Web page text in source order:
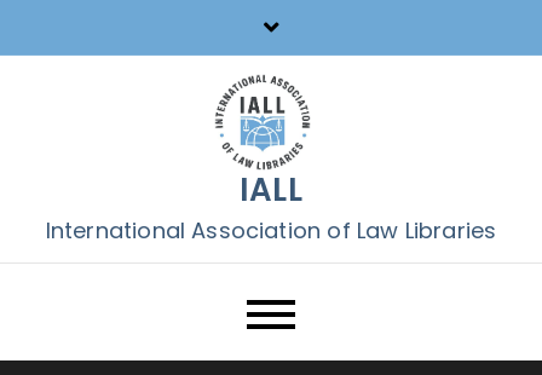
to
IALL
International Association of Law Libraries